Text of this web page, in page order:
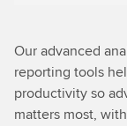
Our advanced
reporting tools
productivity so
matters most,